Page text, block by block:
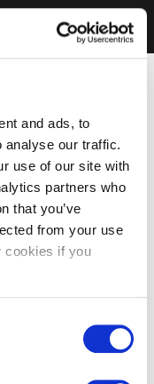
and ads, to
analyse our traffic.
use of our site with
partners who
that you’ve
from your use
cookies if you